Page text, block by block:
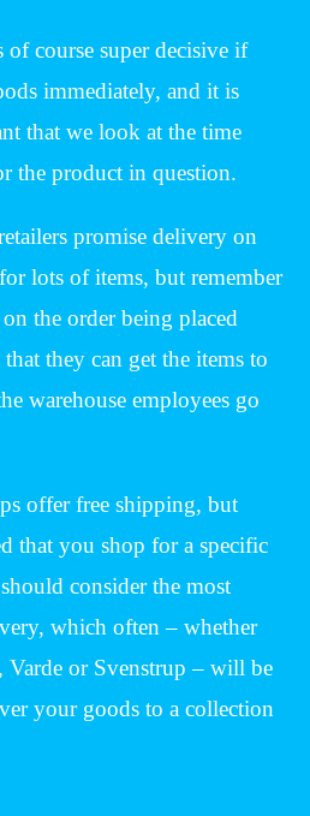
course super decisive if
immediately, and it is
that we look at the time
the product in question.
promise delivery on
lots of items, but remember
the order being placed
they can get the items to
warehouse employees go
offer free shipping, but
that you shop for a specific
consider the most
which often – whether
or Svenstrup – will be
your goods to a collection